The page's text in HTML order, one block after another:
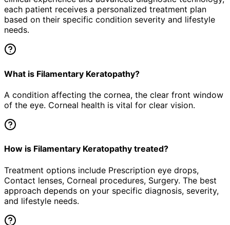
each patient receives a personalized treatment plan
based on their specific condition severity and lifestyle
needs.
What is Filamentary Keratopathy?
A condition affecting the cornea, the clear front window
of the eye. Corneal health is vital for clear vision.
How is Filamentary Keratopathy treated?
Treatment options include Prescription eye drops,
Contact lenses, Corneal procedures, Surgery. The best
approach depends on your specific diagnosis, severity,
and lifestyle needs.